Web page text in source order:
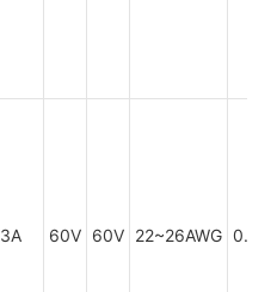
3A 60V 60V 22~26AWG